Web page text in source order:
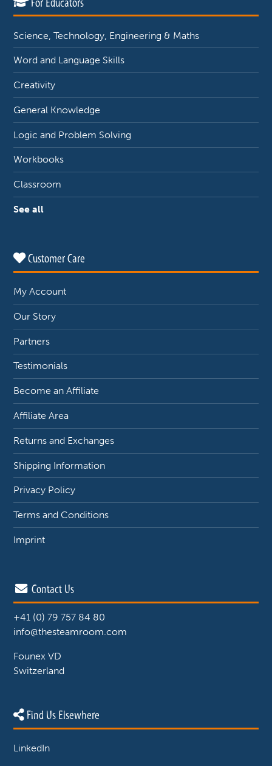
Science, Technology, Engineering & Maths
Word and Language Skills
Creativity
General Knowledge
Logic and Problem Solving
Workbooks
Classroom
See all
Customer Care
My Account
Our Story
Partners
Testimonials
Become an Affiliate
Affiliate Area
Returns and Exchanges
Shipping Information
Privacy Policy
Terms and Conditions
Imprint
Contact Us
+41 (0) 79 757 84 80
info@thesteamroom.com
Founex VD
Switzerland
Find Us Elsewhere
LinkedIn